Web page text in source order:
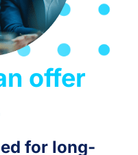
offer
for long-